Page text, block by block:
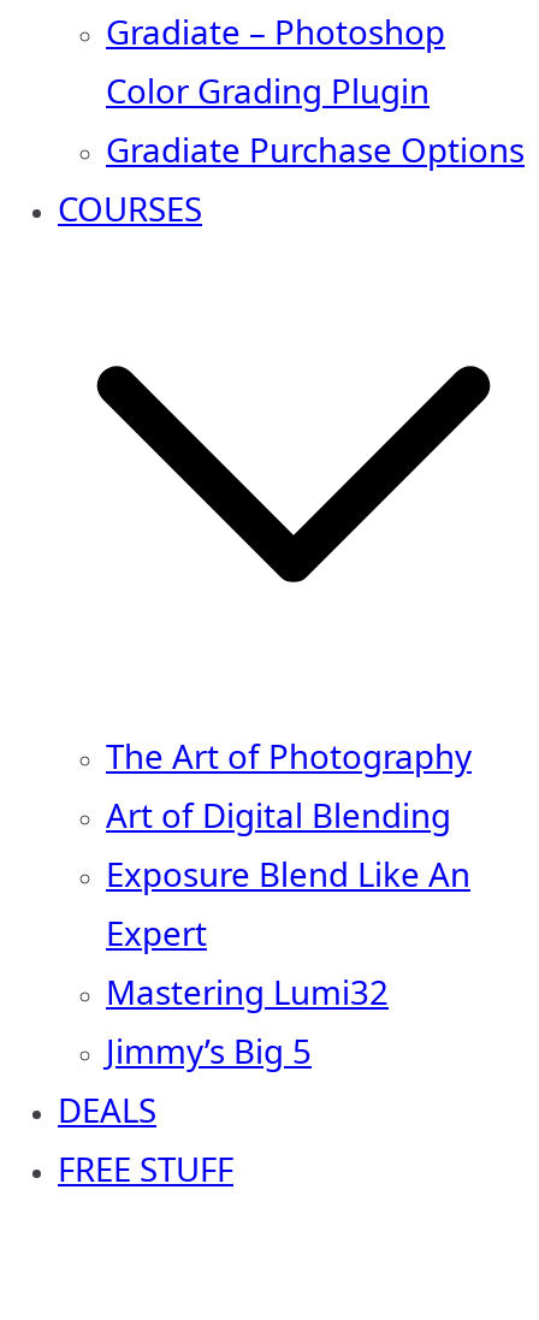
Gradiate – Photoshop
Color Grading Plugin
Gradiate Purchase Options
COURSES
The Art of Photography
Art of Digital Blending
Exposure Blend Like An
Expert
Mastering Lumi32
Jimmy’s Big 5
DEALS
FREE STUFF